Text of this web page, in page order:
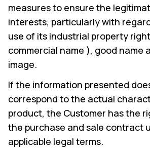
measures to ensure the
interests, particularly with
use of its industrial property
commercial name ), good name
image.
If the information presented
correspond to the actual
product, the Customer has the
the purchase and sale contract
applicable legal terms.